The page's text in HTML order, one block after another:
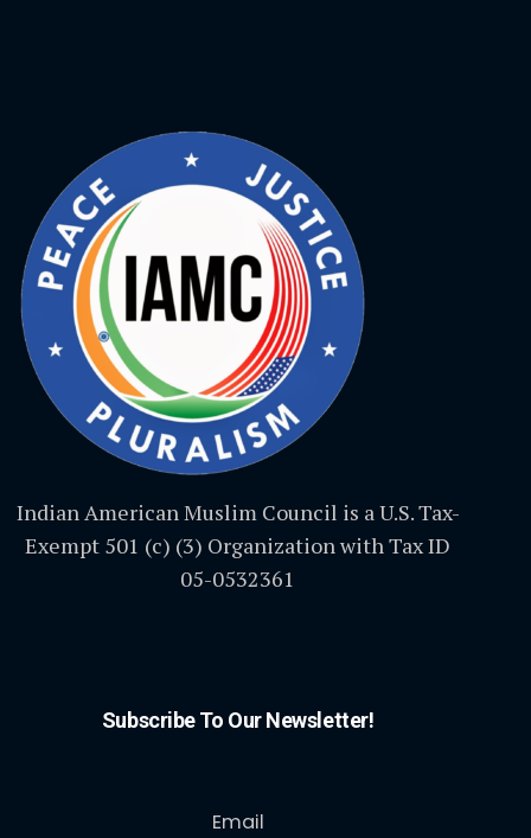
Indian American Muslim Council is a U.S. Tax-
Exempt 501 (c) (3) Organization with Tax ID
05-0532361
Subscribe To Our Newsletter!
Email